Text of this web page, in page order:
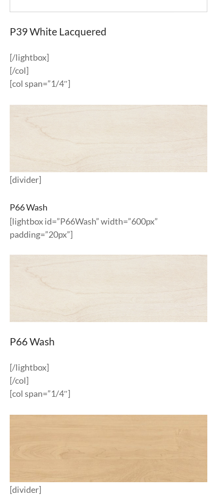
P39 White Lacquered
[/lightbox]
[/col]
[col span=”1/4″]
[divider]
P66 Wash
[lightbox id=”P66Wash” width=”600px”
padding=”20px”]
P66 Wash
[/lightbox]
[/col]
[col span=”1/4″]
[divider]